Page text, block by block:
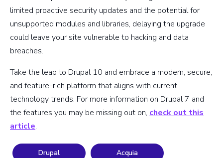
limited proactive security updates and the potential for
unsupported modules and libraries, delaying the upgrade
could leave your site vulnerable to hacking and data
breaches.
Take the leap to Drupal 10 and embrace a modern, secure,
and feature-rich platform that aligns with current
technology trends. For more information on Drupal 7 and
the features you may be missing out on, check out this
article.
Drupal Acquia